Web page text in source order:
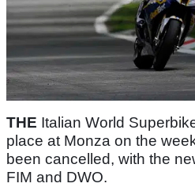
THE Italian World
place at Monza on the
been cancelled, with the
FIM and DWO.